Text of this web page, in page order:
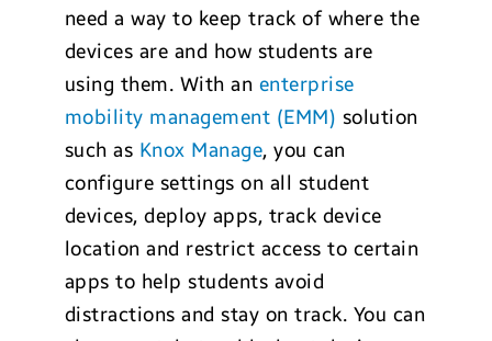
need a way to keep track of where the
devices are and how students are
using them. With an enterprise
mobility management (EMM) solution
such as Knox Manage, you can
configure settings on all student
devices, deploy apps, track device
location and restrict access to certain
apps to help students avoid
distractions and stay on track. You can